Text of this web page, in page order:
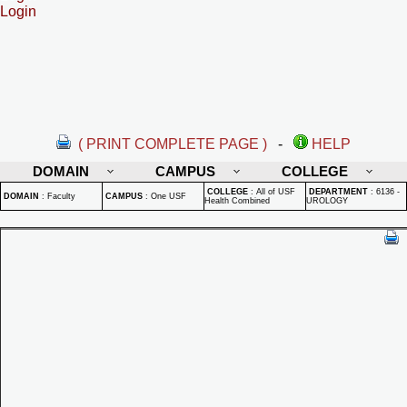
Login
( PRINT COMPLETE PAGE ) -
HELP
DOMAIN
CAMPUS COLLEGE
DOMAIN : Faculty CAMPUS : One USF COLLEGE : All of USF
Health Combined
DEPARTMENT : 6136 -
UROLOGY